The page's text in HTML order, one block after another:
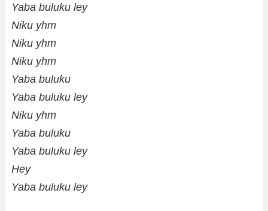
Yaba buluku ley
Niku yhm
Niku yhm
Niku yhm
Yaba buluku
Yaba buluku ley
Niku yhm
Yaba buluku
Yaba buluku ley
Hey
Yaba buluku ley